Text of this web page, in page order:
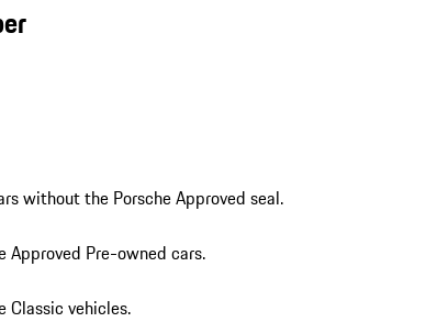
without the Porsche Approved seal.
Approved Pre-owned cars.
Classic vehicles.